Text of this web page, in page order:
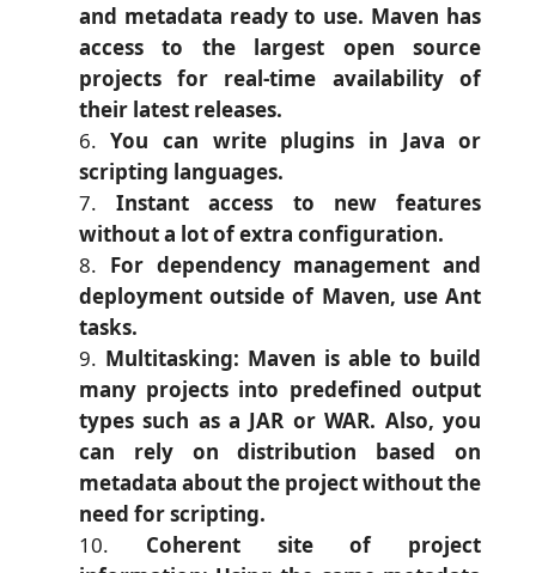
and metadata ready to use. Maven has
access to the largest open source
projects for real-time availability of
their latest releases.
You can write plugins in Java or
scripting languages.
Instant access to new features
without a lot of extra configuration.
For dependency management and
deployment outside of Maven, use Ant
tasks.
Multitasking: Maven is able to build
many projects into predefined output
types such as a JAR or WAR. Also, you
can rely on distribution based on
metadata about the project without the
need for scripting.
Coherent site of project